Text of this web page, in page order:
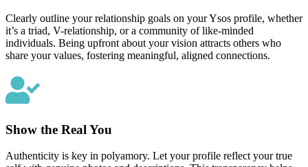
Clearly outline your relationship goals on your Ysos profile, whether
it’s a triad, V-relationship, or a community of like-minded
individuals. Being upfront about your vision attracts others who
share your values, fostering meaningful, aligned connections.
Show the Real You
Authenticity is key in polyamory. Let your profile reflect your true